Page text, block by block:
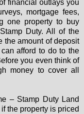
financial outlays you
mortgage fees,
one property to buy
Duty. All of the
the amount of deposit
afford to do to the
you even think of
money to cover all
– Stamp Duty Land
the property is priced